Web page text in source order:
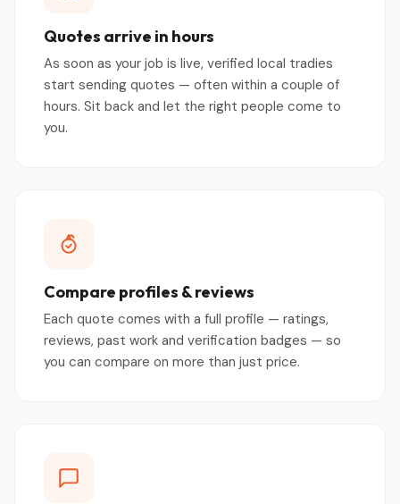
Quotes arrive in hours
As soon as your job is live, verified local tradies
start sending quotes — often within a couple of
hours. Sit back and let the right people come to
you.
Compare profiles & reviews
Each quote comes with a full profile — ratings,
reviews, past work and verification badges — so
you can compare on more than just price.